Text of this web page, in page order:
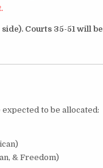
Courts 35-51 will
to be allocated:
& Freedom)